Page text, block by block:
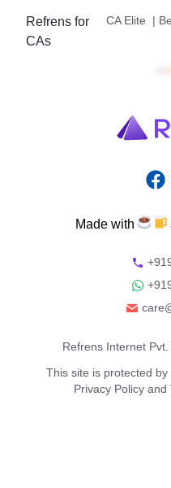
Refrens for
CAs
CA Elite |
Made with
Refrens Internet Pvt.
This site is protected
Privacy Policy and